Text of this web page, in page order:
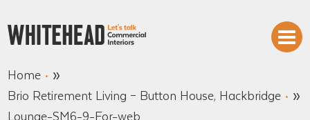
Home »
Brio Retirement Living – Button House, Hackbridge »
Lounge-SM6-9-For-web